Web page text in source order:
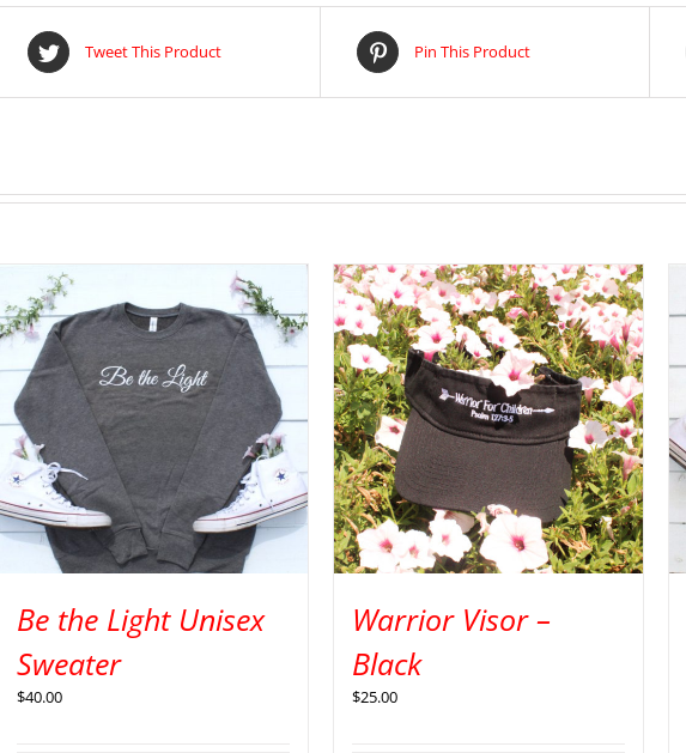
Tweet This Product Pin This Product
Be the Light Unisex
Sweater
$40.00
Warrior Visor –
Black
$25.00